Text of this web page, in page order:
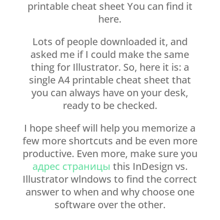
printable cheat sheet You can find it
here.
Lots of people downloaded it, and
asked me if I could make the same
thing for Illustrator. So, here it is: a
single A4 printable cheat sheet that
you can always have on your desk,
ready to be checked.
I hope sheef will help you memorize a
few more shortcuts and be even more
productive. Even more, make sure you
адрес страницы this InDesign vs.
Illustrator wlndows to find the correct
answer to when and why choose one
software over the other.